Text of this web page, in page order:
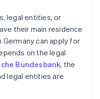
legal entities, or
their main residence
Germany can apply for
on the legal
Bundesbank, the
legal entities are